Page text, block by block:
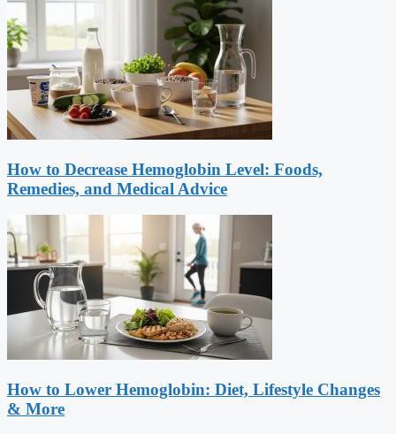
How to Decrease Hemoglobin Level: Foods,
Remedies, and Medical Advice
How to Lower Hemoglobin: Diet, Lifestyle Changes
& More